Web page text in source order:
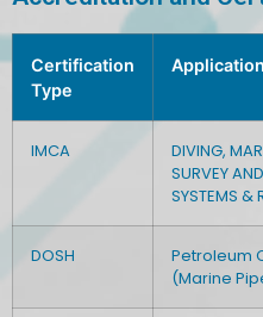
Certification
Type
Application
IMCA
DIVING,
SURVEY
SYSTEMS &
DOSH
Petroleum
(Marine